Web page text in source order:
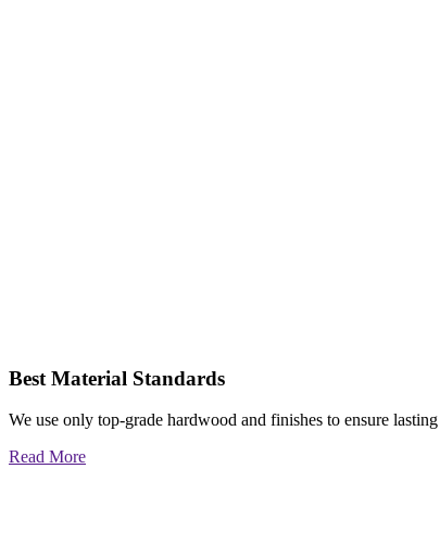
Best Material Standards
We use only top-grade hardwood and finishes to ensure
Read More